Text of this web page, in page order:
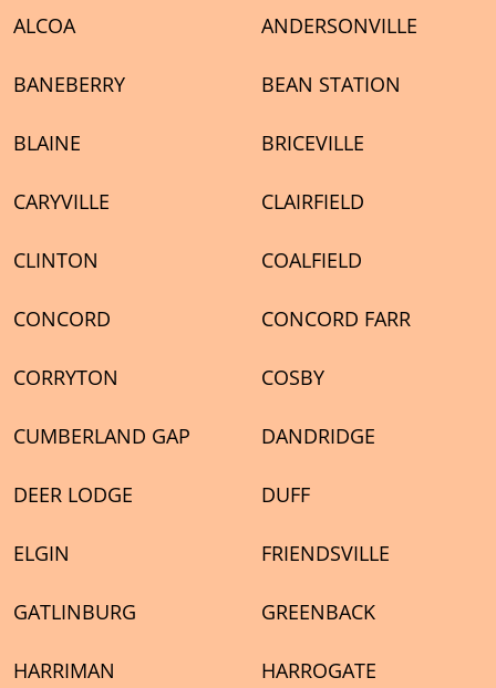
ALCOA ANDERSONVILLE
BANEBERRY BEAN STATION
BLAINE BRICEVILLE
CARYVILLE CLAIRFIELD
CLINTON COALFIELD
CONCORD CONCORD FARR
CORRYTON COSBY
CUMBERLAND GAP DANDRIDGE
DEER LODGE DUFF
ELGIN FRIENDSVILLE
GATLINBURG GREENBACK
HARRIMAN HARROGATE